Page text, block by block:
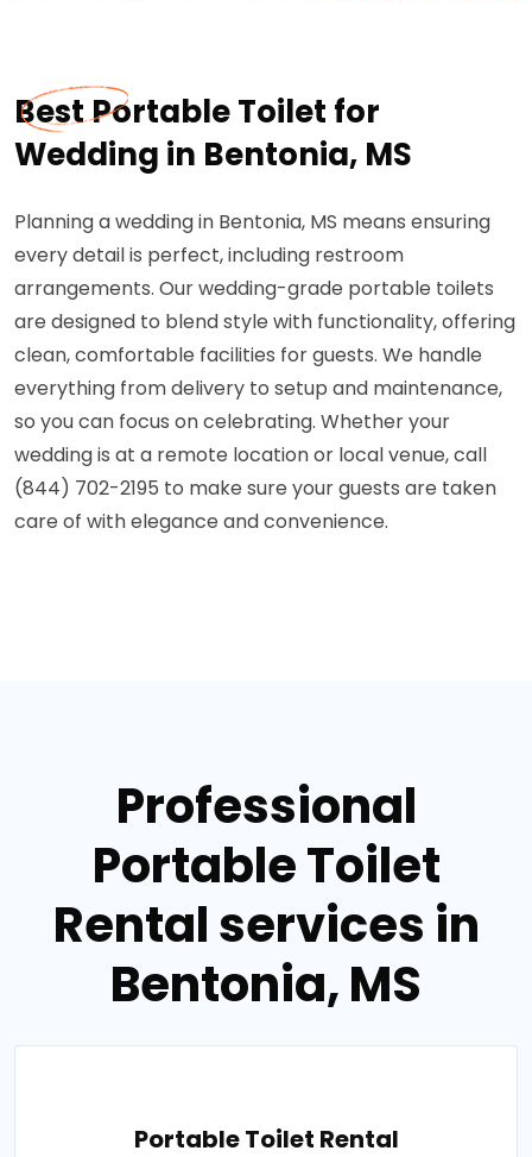
Best Portable Toilet for
Wedding in Bentonia, MS
Planning a wedding in Bentonia, MS means ensuring
every detail is perfect, including restroom
arrangements. Our wedding-grade portable toilets
are designed to blend style with functionality, offering
clean, comfortable facilities for guests. We handle
everything from delivery to setup and maintenance,
so you can focus on celebrating. Whether your
wedding is at a remote location or local venue, call
(844) 702-2195 to make sure your guests are taken
care of with elegance and convenience.
Professional
Portable Toilet
Rental services in
Bentonia, MS
Portable Toilet Rental